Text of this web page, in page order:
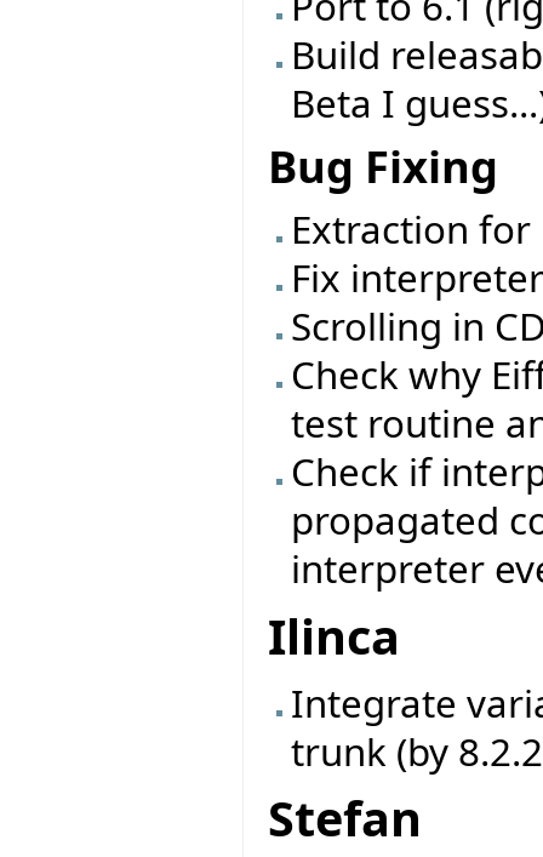
Build
Beta I
Bug Fixing
Extraction
Fix
Scrolling in
Check why
test routine
Check if
propagated
interpreter
Ilinca
Integrate
trunk (by
Stefan